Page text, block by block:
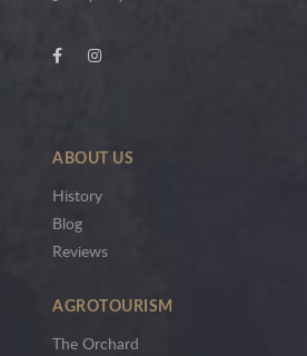
ABOUT US
History
Blog
Reviews
AGROTOURISM
The Orchard